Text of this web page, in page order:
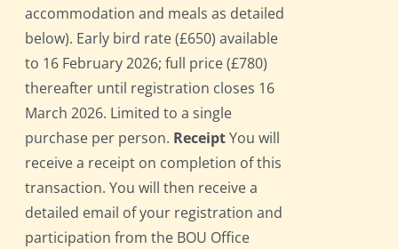
accommodation and meals as detailed
below). Early bird rate (£650) available
to 16 February 2026; full price (£780)
thereafter until registration closes 16
March 2026. Limited to a single
purchase per person. ReceiptYou will
receive a receipt on completion of this
transaction. You will then receive a
detailed email of your registration and
participation from the BOU Office